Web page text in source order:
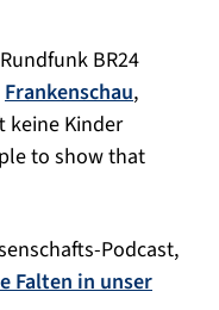
BR24
Frankenschau,
keine Kinder
to show that
Podcast,
Falten in unser